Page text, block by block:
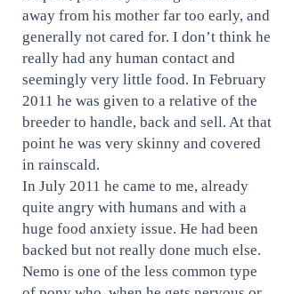
away from his mother far too early, and
generally not cared for. I don’t think he
really had any human contact and
seemingly very little food. In February
2011 he was given to a relative of the
breeder to handle, back and sell. At that
point he was very skinny and covered
in rainscald.
In July 2011 he came to me, already
quite angry with humans and with a
huge food anxiety issue. He had been
backed but not really done much else.
Nemo is one of the less common type